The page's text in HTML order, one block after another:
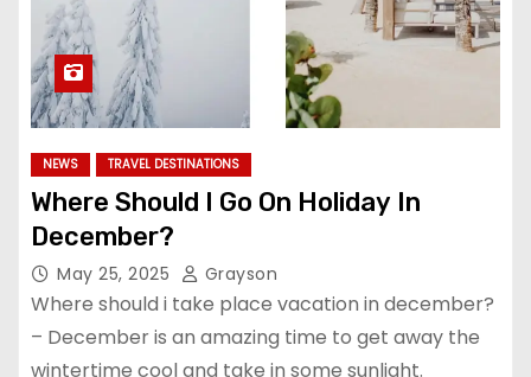
NEWS TRAVEL DESTINATIONS
Where Should I Go On Holiday In
December?
May 25, 2025 Grayson
Where should i take place vacation in december?
– December is an amazing time to get away the
wintertime cool and take in some sunlight.